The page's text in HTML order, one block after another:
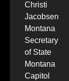
Christi
Jacobsen
Montana
Secretary
of State
Montana
Capitol